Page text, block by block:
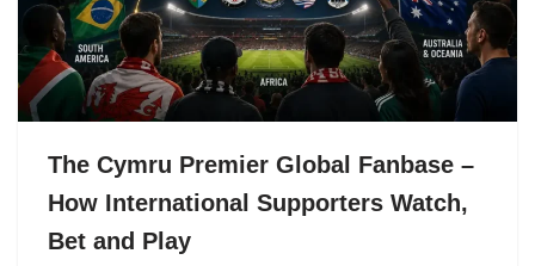
The Cymru Premier Global Fanbase –
How International Supporters Watch,
Bet and Play